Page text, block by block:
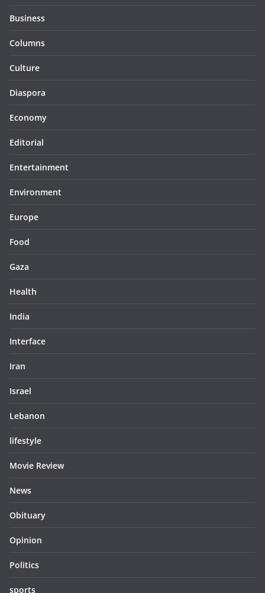
Business
Columns
Culture
Diaspora
Economy
Editorial
Entertainment
Environment
Europe
Food
Gaza
Health
India
Interface
Iran
Israel
Lebanon
lifestyle
Movie Review
News
Obituary
Opinion
Politics
sports